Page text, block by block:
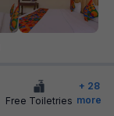
Free Toiletries
+ 28
more